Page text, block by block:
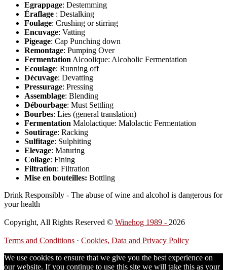
Egrappage: Destemming
Éraflage : Destalking
Foulage: Crushing or stirring
Encuvage: Vatting
Pigeage: Cap Punching down
Remontage: Pumping Over
FermentationAlcoolique: Alcoholic Fermentation
Ecoulage: Running off
Décuvage: Devatting
Pressurage: Pressing
Assemblage: Blending
Débourbage: Must Settling
Bourbes: Lies (general translation)
Fermentation Malolactique: Malolactic Fermentation
Soutirage: Racking
Sulfitage: Sulphiting
Elevage: Maturing
Collage: Fining
Filtration: Filtration
Mise en bouteilles: Bottling
Drink Responsibly - The abuse of wine and alcohol is dangerous for
your health
Copyright, All Rights Reserved © Winehog 1989 - 2026
Terms and Conditions · Cookies, Data and Privacy Policy
We use cookies to ensure that we give you the best experience on
our website. If you continue to use this site we will take this as your